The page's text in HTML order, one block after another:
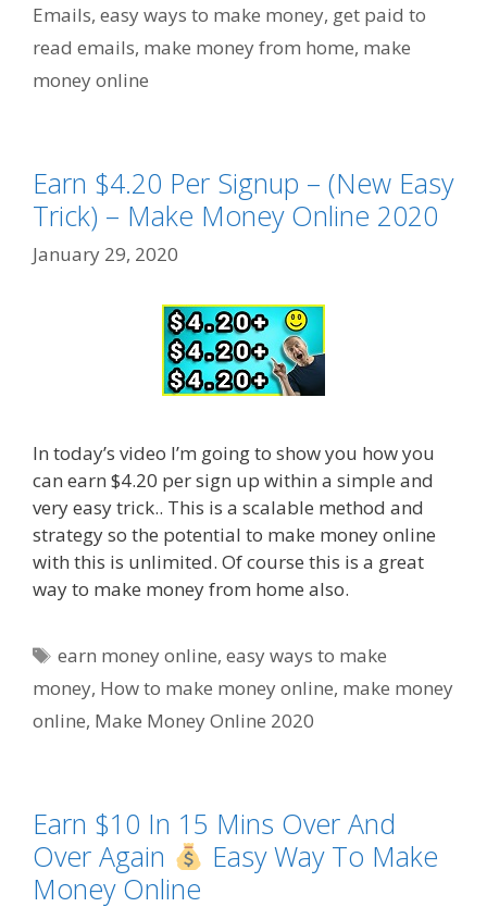
Emails, easy ways to make money, get paid to
read emails, make money from home, make
money online
Earn $4.20 Per Signup – (New Easy
Trick) – Make Money Online 2020
January 29, 2020
In today’s video I’m going to show you how you
can earn $4.20 per sign up within a simple and
very easy trick.. This is a scalable method and
strategy so the potential to make money online
with this is unlimited. Of course this is a great
way to make money from home also.
Tags
earn money online,easy ways to make
money, How to make money online, make money
online, Make Money Online 2020
Earn $10 In 15 Mins Over And
Over Again
Easy Way To Make
Money Online